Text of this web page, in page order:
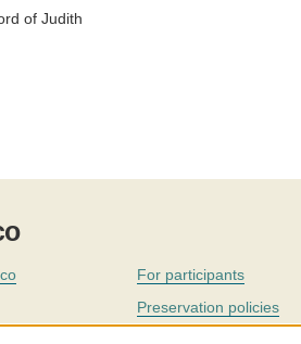
of Judith
For participants
Preservation policies